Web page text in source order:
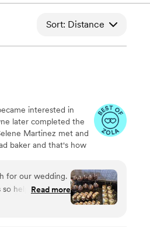
Sort: Distance
interested in
later completed the
Martinez met and
baker and that's how
filling and toppings.
for our wedding.
so helpful during
incredibly
Read more